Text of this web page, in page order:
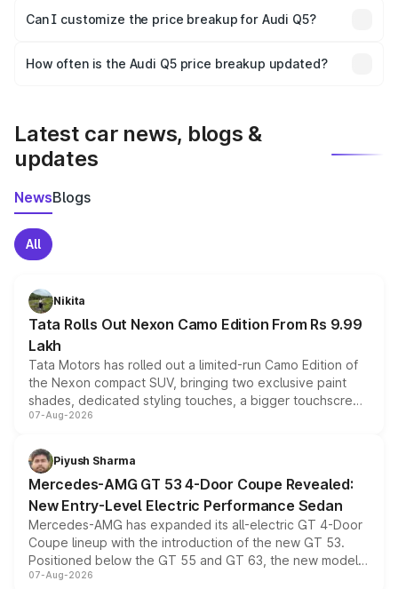
Yes, at least third-party insurance is mandatory in India,
and it is included in the on-road price breakup.
Can I customize the price breakup for Audi Q5?
accessories, or different insurance plans, which will adjust
How often is the Audi Q5 price breakup updated?
Latest car news, blogs &
updates
NewsBlogs
All
Nikita
Tata Rolls Out Nexon Camo Edition From Rs 9.99
Lakh
Tata Motors has rolled out a limited-run Camo Edition of
the Nexon compact SUV, bringing two exclusive paint
shades, dedicated styling touches, a bigger touchscreen
and a built-in dashcam, while keeping the existing range
choices unchanged across the model lineup for buyers.
07-Aug-2026
Piyush Sharma
Mercedes-AMG GT 53 4-Door Coupe Revealed:
New Entry-Level Electric Performance Sedan
Mercedes-AMG has expanded its all-electric GT 4-Door
Coupe lineup with the introduction of the new GT 53.
Positioned below the GT 55 and GT 63, the new model
combines dual-motor all-wheel drive, a high-performance
07-Aug-2026